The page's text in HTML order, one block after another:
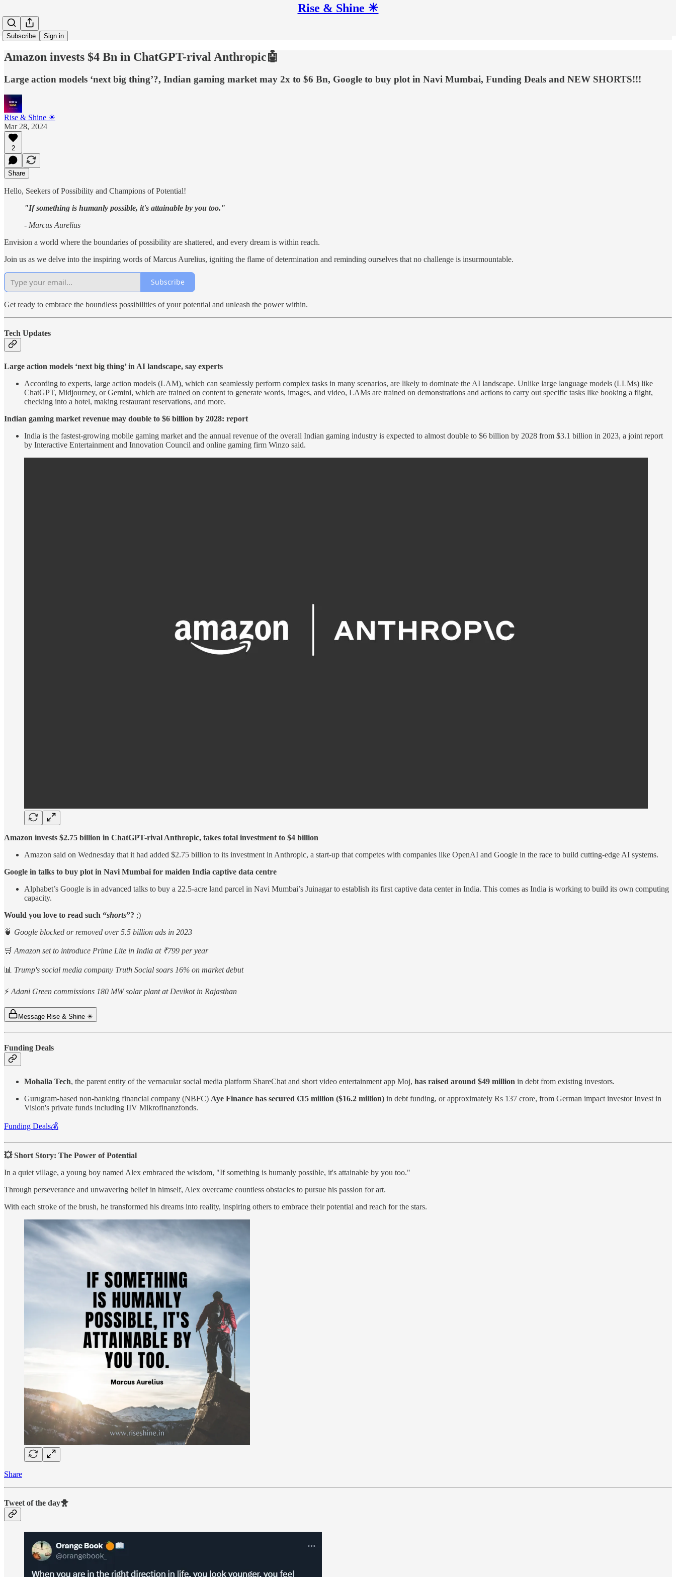
Rise & Shine ☀
Subscribe Sign in
Amazon invests $4 Bn in ChatGPT-rival Anthropic🤖
Large action models ‘next big thing’?, Indian gaming market may 2x to $6 Bn, Google to buy plot in Navi Mumbai, Funding Deals and NEW SHORTS!!!
Rise & Shine ☀
Mar 28, 2024
2
Share
Hello, Seekers of Possibility and Champions of Potential!
"If something is humanly possible, it's attainable by you too."
- Marcus Aurelius
Envision a world where the boundaries of possibility are shattered, and every dream is within reach.
Join us as we delve into the inspiring words of Marcus Aurelius, igniting the flame of determination and reminding ourselves that no challenge is insurmountable.
Subscribe
Get ready to embrace the boundless possibilities of your potential and unleash the power within.
Tech Updates
Large action models ‘next big thing’ in AI landscape, say experts
According to experts, large action models (LAM), which can seamlessly perform complex tasks in many scenarios, are likely to dominate the AI landscape. Unlike large language models (LLMs) like
ChatGPT, Midjourney, or Gemini, which are trained on content to generate words, images, and video, LAMs are trained on demonstrations and actions to carry out specific tasks like booking a flight,
checking into a hotel, making restaurant reservations, and more.
Indian gaming market revenue may double to $6 billion by 2028: report
India is the fastest-growing mobile gaming market and the annual revenue of the overall Indian gaming industry is expected to almost double to $6 billion by 2028 from $3.1 billion in 2023, a joint report
by Interactive Entertainment and Innovation Council and online gaming firm Winzo said.
Amazon invests $2.75 billion in ChatGPT-rival Anthropic, takes total investment to $4 billion
Amazon said on Wednesday that it had added $2.75 billion to its investment in Anthropic, a start-up that competes with companies like OpenAI and Google in the race to build cutting-edge AI systems.
Google in talks to buy plot in Navi Mumbai for maiden India captive data centre
Alphabet’s Google is in advanced talks to buy a 22.5-acre land parcel in Navi Mumbai’s Juinagar to establish its first captive data center in India. This comes as India is working to build its own computing
capacity.
Would you love to read such “shorts”? ;)
🍵 Google blocked or removed over 5.5 billion ads in 2023
🛒 Amazon set to introduce Prime Lite in India at ₹799 per year
📊 Trump's social media company Truth Social soars 16% on market debut
⚡ Adani Green commissions 180 MW solar plant at Devikot in Rajasthan
Message Rise & Shine ☀
Funding Deals
Mohalla Tech, the parent entity of the vernacular social media platform ShareChat and short video entertainment app Moj, has raised around $49 million in debt from existing investors.
Gurugram-based non-banking financial company (NBFC) Aye Finance has secured €15 million ($16.2 million) in debt funding, or approximately Rs 137 crore, from German impact investor Invest in
Vision's private funds including IIV Mikrofinanzfonds.
Funding Deals💰
💥 Short Story: The Power of Potential
In a quiet village, a young boy named Alex embraced the wisdom, "If something is humanly possible, it's attainable by you too."
Through perseverance and unwavering belief in himself, Alex overcame countless obstacles to pursue his passion for art.
With each stroke of the brush, he transformed his dreams into reality, inspiring others to embrace their potential and reach for the stars.
Share
Tweet of the day🐥